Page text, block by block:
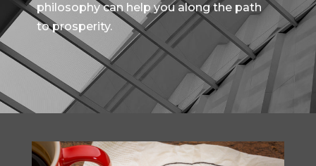
philosophy can help you along the path
to prosperity.